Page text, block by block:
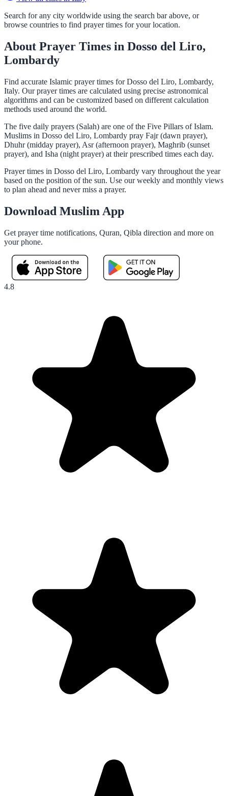
Search for any city worldwide using the search bar above, or
browse countries to find prayer times for your location.
About Prayer Times in Dosso del Liro,
Lombardy
Find accurate Islamic prayer times for Dosso del Liro, Lombardy,
Italy. Our prayer times are calculated using precise astronomical
algorithms and can be customized based on different calculation
methods used around the world.
The five daily prayers (Salah) are one of the Five Pillars of Islam.
Muslims in Dosso del Liro, Lombardy pray Fajr (dawn prayer),
Dhuhr (midday prayer), Asr (afternoon prayer), Maghrib (sunset
prayer), and Isha (night prayer) at their prescribed times each day.
Prayer times in Dosso del Liro, Lombardy vary throughout the year
based on the position of the sun. Use our weekly and monthly views
to plan ahead and never miss a prayer.
Download Muslim App
Get prayer time notifications, Quran, Qibla direction and more on
your phone.
4.8